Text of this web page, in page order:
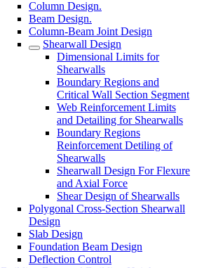
Column Design.
Beam Design.
Column-Beam Joint Design
Shearwall Design
Dimensional Limits for
Shearwalls
Boundary Regions and
Critical Wall Section Segment
Web Reinforcement Limits
and Detailing for Shearwalls
Boundary Regions
Reinforcement Detiling of
Shearwalls
Shearwall Design For Flexure
and Axial Force
Shear Design of Shearwalls
Polygonal Cross-Section Shearwall
Design
Slab Design
Foundation Beam Design
Deflection Control